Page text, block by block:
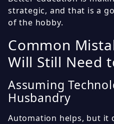
strategic, and that is a
of the hobby.
Common
Will Still Need
Assuming
Husbandry
Automation helps, but it